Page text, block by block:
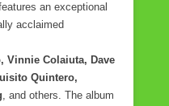
an exceptional
acclaimed
Vinnie Colaiuta, Dave
Quintero,
, and others. The album